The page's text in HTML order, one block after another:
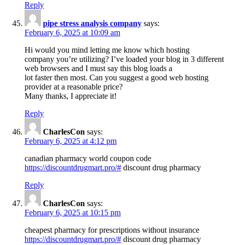
Reply
pipe stress analysis company says:
February 6, 2025 at 10:09 am
Hi would you mind letting me know which hosting
company you’re utilizing? I’ve loaded your blog in 3 different
web browsers and I must say this blog loads a
lot faster then most. Can you suggest a good web hosting
provider at a reasonable price?
Many thanks, I appreciate it!
Reply
CharlesCon says:
February 6, 2025 at 4:12 pm
canadian pharmacy world coupon code
https://discountdrugmart.pro/# discount drug pharmacy
Reply
CharlesCon says:
February 6, 2025 at 10:15 pm
cheapest pharmacy for prescriptions without insurance
https://discountdrugmart.pro/# discount drug pharmacy